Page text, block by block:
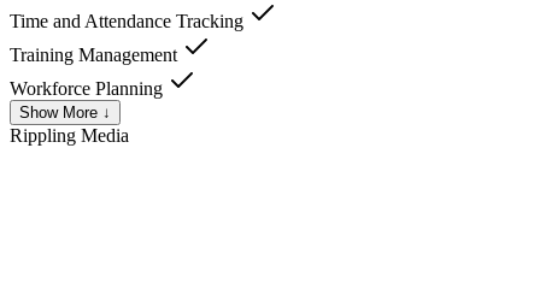
Time and Attendance Tracking
Training Management
Workforce Planning
Show More ↓
Rippling Media